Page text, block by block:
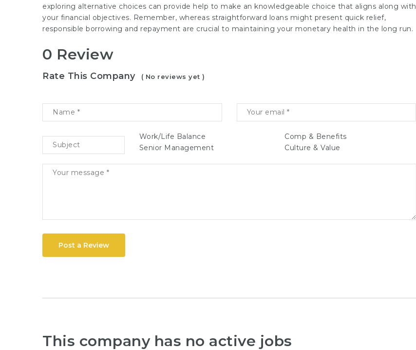
exploring alternative choices can provide help to make an knowledgeable choice that aligns along with
your financial objectives. Remember, whereas straightforward loans might present quick relief,
responsible borrowing and repayment are crucial to maintaining your monetary health in the long run.
0 Review
Rate This Company ( No reviews yet )
Work/Life Balance
Comp & Benefits
Senior Management
Culture & Value
Post a Review
This company has no active jobs